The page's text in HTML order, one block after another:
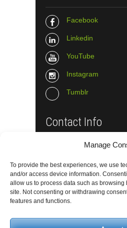
Manage
To provide the best experiences, we use
and/or access device information.
allow us to process data such as
site. Not consenting or withdrawing
features and functions.
Facebook
Linkedin
YouTube
Instagram
Tumblr
Contact Info
The Wall Net
Email : info@the-wall-
© The Wall Net, 2014.
Privacy|